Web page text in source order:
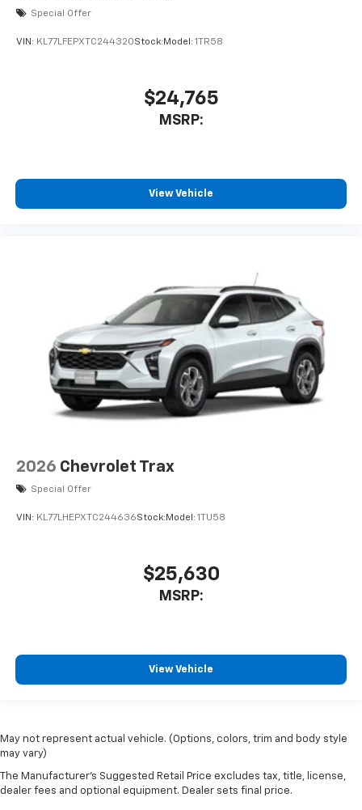
Special Offer
VIN: KL77LFEPXTC244320Stock: Model: 1TR58
$24,765
MSRP:
View Vehicle
2026 Chevrolet Trax
Special Offer
VIN: KL77LHEPXTC244636Stock: Model: 1TU58
$25,630
MSRP:
View Vehicle
May not represent actual vehicle. (Options, colors, trim and body style
may vary)
The Manufacturer's Suggested Retail Price excludes tax, title, license,
dealer fees and optional equipment. Dealer sets final price.